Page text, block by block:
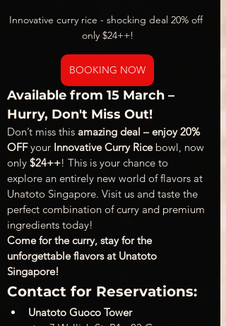
Innovative curry rice - shocking deal 20% off
only $24++!
BOOKING NOW
Available from 15 March –
Hurry, Don't Miss Out!
Don’t miss this amazing deal – enjoy 20%
OFF your Innovative Curry Rice bowl, now
only $24++! This is your chance to
explore an entirely new world of flavors at
Unatoto Singapore. Visit us and taste the
perfect combination of curry and premium
ingredients today!
Come for the curry, stay for the
unforgettable flavors at Unatoto
Singapore!
Contact for Reservations:
Unatoto Guoco Tower